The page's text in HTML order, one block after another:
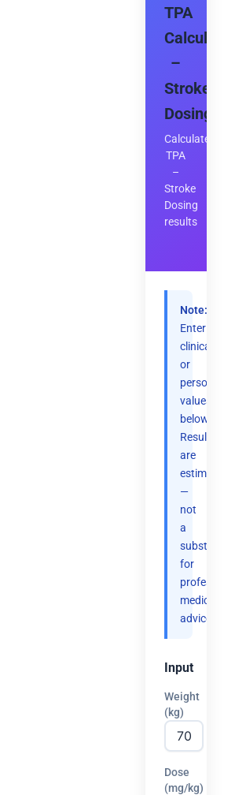
TPA
Calculator
–
Stroke
Dosing
Calculate
TPA
–
Stroke
Dosing
results
Note:
Enter
clinical
or
personal
values
below.
Results
are
estimates
—
not
a
substitute
for
professional
medical
advice.
Input
Weight
(kg)
Dose
(mg/kg)